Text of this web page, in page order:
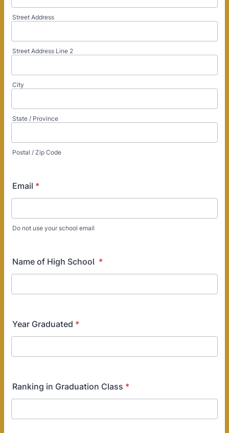
Street Address
Street Address Line 2
City
State / Province
Postal / Zip Code
Email *
Do not use your school email
Name of High School *
Year Graduated *
Ranking in Graduation Class *